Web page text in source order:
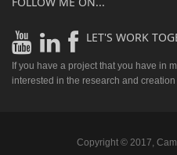
LET'S WORK
If you have a project that you have in
interested in the research and
Copyright © 2017,